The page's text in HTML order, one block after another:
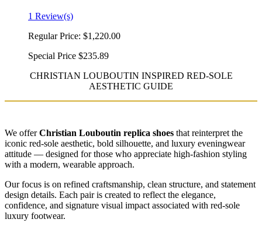
1 Review(s)
Regular Price: $1,220.00
Special Price $235.89
CHRISTIAN LOUBOUTIN INSPIRED RED-SOLE
AESTHETIC GUIDE
We offerChristian Louboutin replica shoes that reinterpret the
iconic red-sole aesthetic, bold silhouette, and luxury eveningwear
attitude — designed for those who appreciate high-fashion styling
with a modern, wearable approach.
Our focus is on refined craftsmanship, clean structure, and statement
design details. Each pair is created to reflect the elegance,
confidence, and signature visual impact associated with red-sole
luxury footwear.